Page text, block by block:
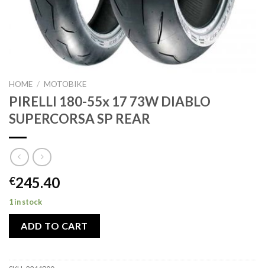
HOME / MOTOBIKE
PIRELLI 180-55x 17 73W DIABLO
SUPERCORSA SP REAR
€245.40
1 in stock
ADD TO CART